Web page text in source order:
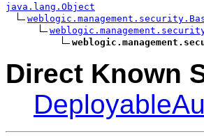
java.lang.Object
Direct Known